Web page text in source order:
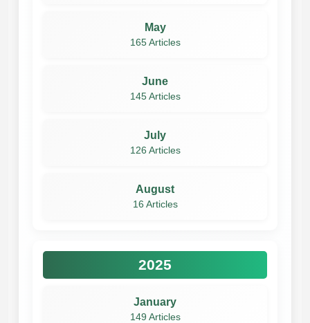
May
165 Articles
June
145 Articles
July
126 Articles
August
16 Articles
2025
January
149 Articles